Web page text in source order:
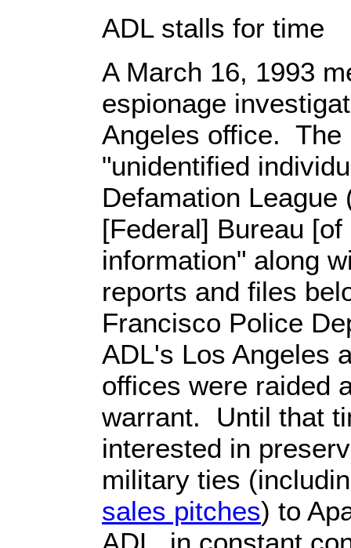
ADL stalls for time
A March 16, 1993
espionage
Angeles office. The
"unidentified
Defamation
[Federal] Bureau
information" along
reports and files
Francisco Police
ADL's Los Angeles
offices were raided
warrant. Until that
interested in
military ties
sales pitches) to